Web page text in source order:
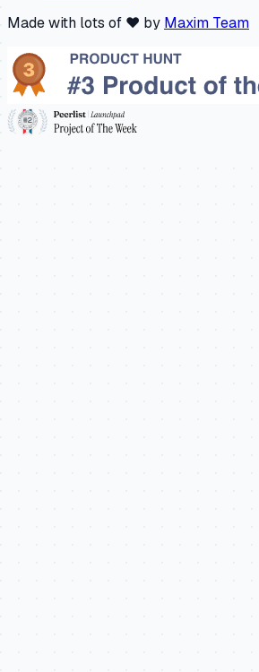
Made with lots of ❤️ by Maxim Team